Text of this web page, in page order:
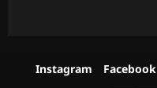
Instagram Facebook